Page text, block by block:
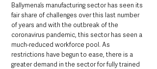
Ballymena’s manufacturing sector has seen its
fair share of challenges over this last number
of years and with the outbreak of the
coronavirus pandemic, this sector has seen a
much-reduced workforce pool. As
restrictions have begun to ease, there is a
greater demand in the sector for fully trained